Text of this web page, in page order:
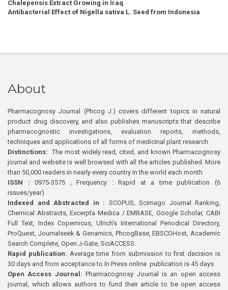
Chalepensis Extract Growing in Iraq
Antibacterial Effect of Nigella sativa L. Seed from Indonesia
About
Pharmacognosy Journal (Phcog J.) covers different topics in natural
product drug discovery, and also publishes manuscripts that describe
pharmacognostic investigations, evaluation reports, methods,
techniques and applications of all forms of medicinal plant research
Distinctions: The most widely read, cited, and known Pharmacognosy
journal and website is well browsed with all the articles published. More
than 50,000 readers in nearly every country in the world each month
ISSN : 0975-3575 ; Frequency : Rapid at a time publication (6
issues/year)
Indexed and Abstracted in : SCOPUS, Scimago Journal Ranking,
Chemical Abstracts, Excerpta Medica / EMBASE, Google Scholar, CABI
Full Text, Index Copernicus, Ulrich’s International Periodical Directory,
ProQuest, Journalseek & Genamics, PhcogBase, EBSCOHost, Academic
Search Complete, Open J-Gate, SciACCESS.
Rapid publication: Average time from submission to first decision is
30 days and from acceptance to In Press online publication is 45 days.
Open Access Journal:Pharmacognosy Journal is an open access
journal, which allows authors to fund their article to be open access